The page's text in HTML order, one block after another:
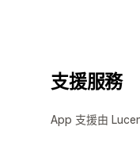
支援服務
App 支援由